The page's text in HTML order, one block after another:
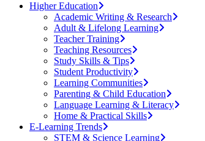
Higher Education
Academic Writing & Research
Adult & Lifelong Learning
Teacher Training
Teaching Resources
Study Skills & Tips
Student Productivity
Learning Communities
Parenting & Child Education
Language Learning & Literacy
Home & Practical Skills
E-Learning Trends
STEM & Science Learning